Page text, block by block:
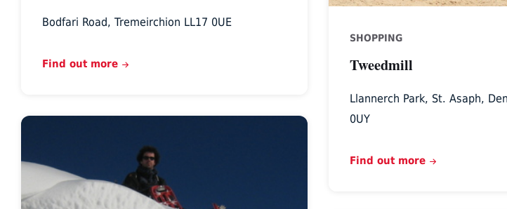
Bodfari Road, Tremeirchion LL17 0UE
Find out more
SHOPPING
Tweedmill
Llannerch Park, St. Asaph,
0UY
Find out more
Planetree
North
Wales